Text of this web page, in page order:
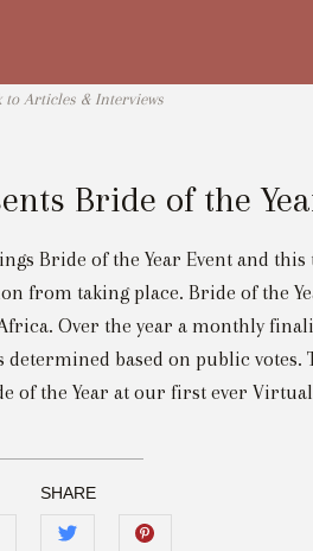
to Articles & Interviews
Bride of the
Bride of the Year Event and
from taking place. Bride of the
Over the year a monthly
based on public votes.
of the Year at our first ever Virtual
SHARE